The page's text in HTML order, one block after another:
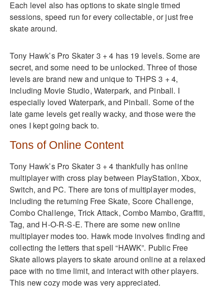
Each level also has options to skate single timed
sessions, speed run for every collectable, or just free
skate around.
Tony Hawk’s Pro Skater 3 + 4 has 19 levels. Some are
secret, and some need to be unlocked. Three of those
levels are brand new and unique to THPS 3 + 4,
including Movie Studio, Waterpark, and Pinball. I
especially loved Waterpark, and Pinball. Some of the
late game levels get really wacky, and those were the
ones I kept going back to.
Tons of Online Content
Tony Hawk’s Pro Skater 3 + 4 thankfully has online
multiplayer with cross play between PlayStation, Xbox,
Switch, and PC. There are tons of multiplayer modes,
including the returning Free Skate, Score Challenge,
Combo Challenge, Trick Attack, Combo Mambo, Graffiti,
Tag, and H-O-R-S-E. There are some new online
multiplayer modes too. Hawk mode involves finding and
collecting the letters that spell “HAWK”. Public Free
Skate allows players to skate around online at a relaxed
pace with no time limit, and interact with other players.
This new cozy mode was very appreciated.